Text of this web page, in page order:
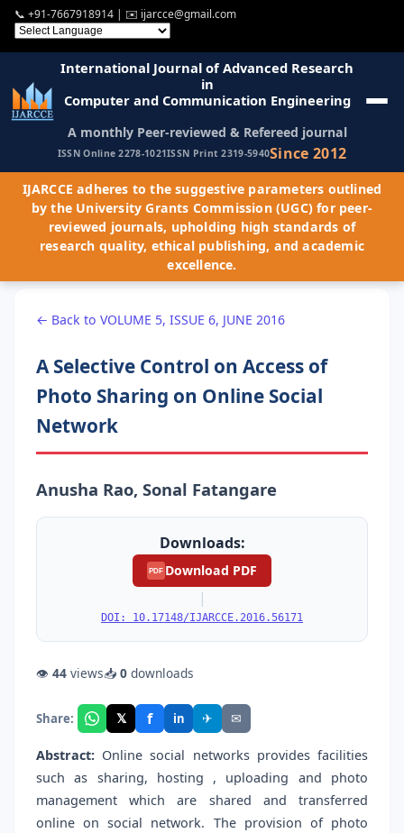
📞 +91-7667918914 | ✉️ ijarcce@gmail.com
International Journal of Advanced Research
in
Computer and Communication Engineering
A monthly Peer-reviewed & Refereed journal
ISSN Online 2278-1021ISSN Print 2319-5940Since 2012
IJARCCE adheres to the suggestive parameters outlined
by the University Grants Commission (UGC) for peer-
reviewed journals, upholding high standards of
research quality, ethical publishing, and academic
excellence.
← Back to VOLUME 5, ISSUE 6, JUNE 2016
A Selective Control on Access of
Photo Sharing on Online Social
Network
Anusha Rao, Sonal Fatangare
Downloads:
PDF Download PDF
|
DOI: 10.17148/IJARCCE.2016.56171
👁 44 views📥 0 downloads
Share: 𝕏 f in ✈ ✉
Abstract: Online social networks provides facilities
such as sharing, hosting , uploading and photo
management which are shared and transferred
online on social network. The provision of photo